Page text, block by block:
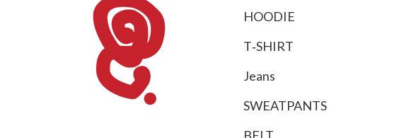
HOODIE
T‑SHIRT
Jeans
SWEATPANTS